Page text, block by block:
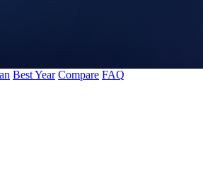
Best Year Compare FAQ